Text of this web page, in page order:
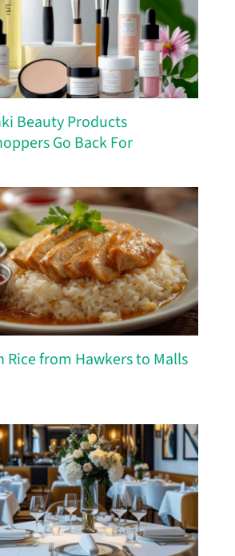
Beauty Products
Go Back For
Rice from Hawkers to Malls